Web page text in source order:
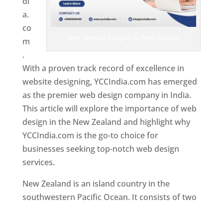
a.
co
m
.
With a proven track record of excellence in
website designing, YCCIndia.com has emerged
as the premier web design company in India.
This article will explore the importance of web
design in the New Zealand and highlight why
YCCIndia.com is the go-to choice for
businesses seeking top-notch web design
services.
New Zealand is an island country in the
southwestern Pacific Ocean. It consists of two